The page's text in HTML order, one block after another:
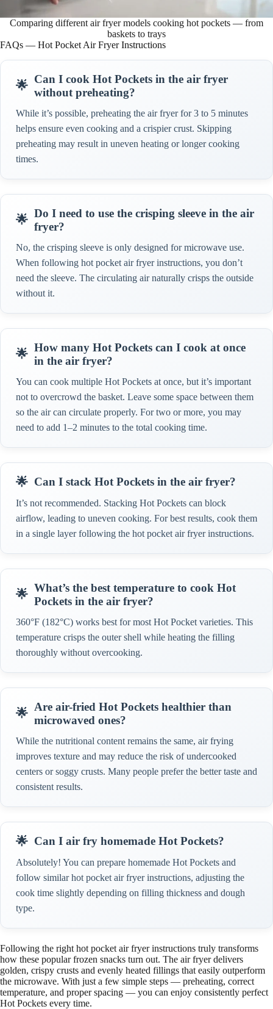
Comparing different air fryer models cooking hot pockets — from
baskets to trays
FAQs — Hot Pocket Air Fryer Instructions
Can I cook Hot Pockets in the air fryer
without preheating?
While it’s possible, preheating the air fryer for 3 to 5 minutes
helps ensure even cooking and a crispier crust. Skipping
preheating may result in uneven heating or longer cooking
times.
Do I need to use the crisping sleeve in the air
fryer?
No, the crisping sleeve is only designed for microwave use.
When following hot pocket air fryer instructions, you don’t
need the sleeve. The circulating air naturally crisps the outside
without it.
How many Hot Pockets can I cook at once
in the air fryer?
You can cook multiple Hot Pockets at once, but it’s important
not to overcrowd the basket. Leave some space between them
so the air can circulate properly. For two or more, you may
need to add 1–2 minutes to the total cooking time.
Can I stack Hot Pockets in the air fryer?
It’s not recommended. Stacking Hot Pockets can block
airflow, leading to uneven cooking. For best results, cook them
in a single layer following the hot pocket air fryer instructions.
What’s the best temperature to cook Hot
Pockets in the air fryer?
360°F (182°C) works best for most Hot Pocket varieties. This
temperature crisps the outer shell while heating the filling
thoroughly without overcooking.
Are air-fried Hot Pockets healthier than
microwaved ones?
While the nutritional content remains the same, air frying
improves texture and may reduce the risk of undercooked
centers or soggy crusts. Many people prefer the better taste and
consistent results.
Can I air fry homemade Hot Pockets?
Absolutely! You can prepare homemade Hot Pockets and
follow similar hot pocket air fryer instructions, adjusting the
cook time slightly depending on filling thickness and dough
type.
Following the right hot pocket air fryer instructions truly transforms
how these popular frozen snacks turn out. The air fryer delivers
golden, crispy crusts and evenly heated fillings that easily outperform
the microwave. With just a few simple steps — preheating, correct
temperature, and proper spacing — you can enjoy consistently perfect
Hot Pockets every time.